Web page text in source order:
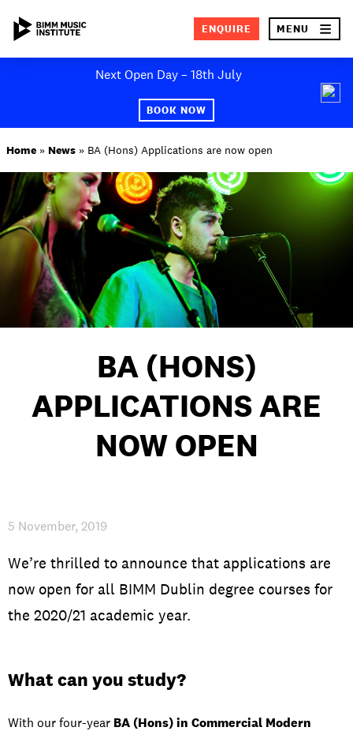
Next Open Day – 18th July
BOOK NOW
ENQUIRE MENU ×
ABOUT BIMM
SUBJECT AREAS
STUDY AT BIMM
STUDENT LIFE
STUDENT EMPLOYABILITY
NEWS AND EVENTS
Home » News » BA (Hons) Applications are now open
BA (HONS)
APPLICATIONS ARE
NOW OPEN
5 November, 2019
We’re thrilled to announce that applications are
now open for all BIMM Dublin degree courses for
the 2020/21 academic year.
What can you study?
With our four-year BA (Hons) in Commercial Modern